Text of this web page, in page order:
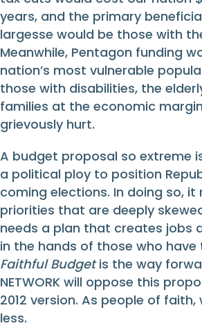
years, and the primary
largesse would be those with
Meanwhile, Pentagon funding
nation’s most vulnerable
those with disabilities, the
families at the economic
grievously hurt.
A budget proposal so extreme
a political ploy to position
coming elections. In doing so,
priorities that are deeply
needs a plan that creates jobs
in the hands of those who have
Faithful Budgetis the way
NETWORK will oppose this
2012 version. As people of
less.